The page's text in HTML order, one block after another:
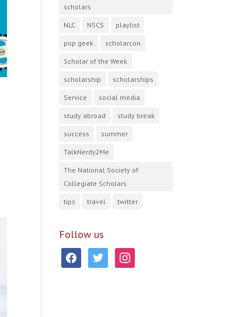
scholars
NLC NSCS playlist
pop geek scholarcon
Scholar of the Week
scholarship scholarships
Service social media
study abroad study break
success summer
TalkNerdy2Me
The National Society of
Collegiate Scholars
tips travel twitter
Follow us
facebooktwitter instagram